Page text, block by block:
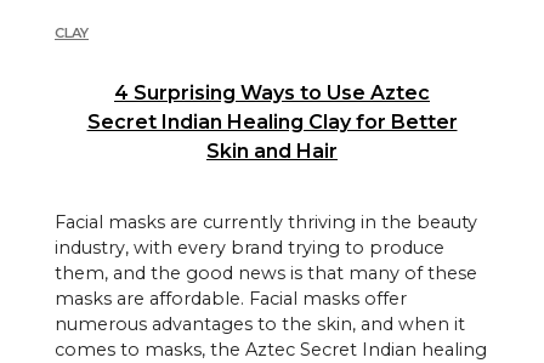
CLAY
4 Surprising Ways to Use Aztec
Secret Indian Healing Clay for Better
Skin and Hair
Facial masks are currently thriving in the beauty
industry, with every brand trying to produce
them, and the good news is that many of these
masks are affordable. Facial masks offer
numerous advantages to the skin, and when it
comes to masks, the Aztec Secret Indian healing